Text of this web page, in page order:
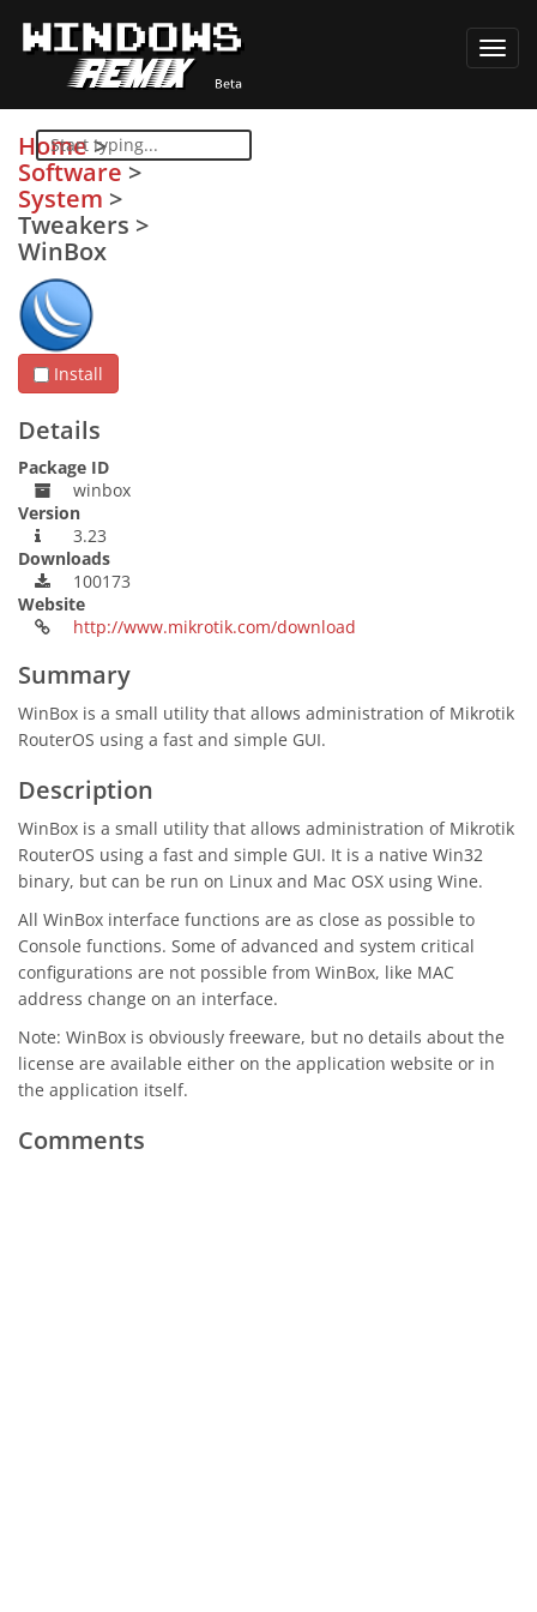
Home>
Software >
System >
Tweakers >
WinBox
Install
Details
Package ID
winbox
Version
3.23
Downloads
100173
Website
http://www.mikrotik.com/download
Summary
WinBox is a small utility that allows administration of Mikrotik
RouterOS using a fast and simple GUI.
Description
WinBox is a small utility that allows administration of Mikrotik
RouterOS using a fast and simple GUI. It is a native Win32
binary, but can be run on Linux and Mac OSX using Wine.
All WinBox interface functions are as close as possible to
Console functions. Some of advanced and system critical
configurations are not possible from WinBox, like MAC
address change on an interface.
Note: WinBox is obviously freeware, but no details about the
license are available either on the application website or in
the application itself.
Comments